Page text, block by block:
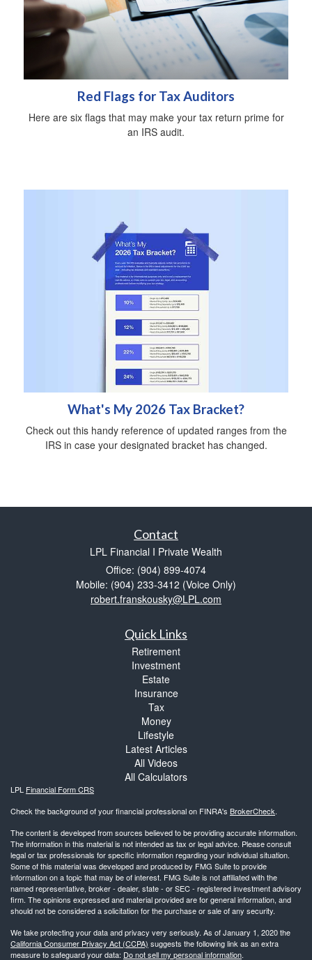
Red Flags for Tax Auditors
Here are six flags that may make your tax return prime for
an IRS audit.
What's My 2026 Tax Bracket?
Check out this handy reference of updated ranges from the
IRS in case your designated bracket has changed.
Contact
LPL Financial I Private Wealth
Office: (904) 899-4074
Mobile: (904) 233-3412 (Voice Only)
robert.franskousky@LPL.com
Quick Links
Retirement
Investment
Estate
Insurance
Tax
Money
Lifestyle
Latest Articles
All Videos
All Calculators
LPL Financial Form CRS
Check the background of your financial professional on FINRA's BrokerCheck.
The content is developed from sources believed to be providing accurate information.
The information in this material is not intended as tax or legal advice. Please consult
legal or tax professionals for specific information regarding your individual situation.
Some of this material was developed and produced by FMG Suite to provide
information on a topic that may be of interest. FMG Suite is not affiliated with the
named representative, broker - dealer, state - or SEC - registered investment advisory
firm. The opinions expressed and material provided are for general information, and
should not be considered a solicitation for the purchase or sale of any security.
We take protecting your data and privacy very seriously. As of January 1, 2020 the
California Consumer Privacy Act (CCPA) suggests the following link as an extra
measure to safeguard your data: Do not sell my personal information.